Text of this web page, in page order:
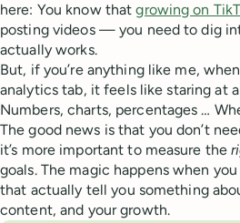
here: You know thatgrowing on
posting videos — you need to dig
actually works.
But, if you’re anything like me,
analytics tab, it feels like staring at
Numbers, charts, percentages …
The good news is that you don’t
it’s more important to measure the
goals. The magic happens when
that actually tell you something
content, and your growth.